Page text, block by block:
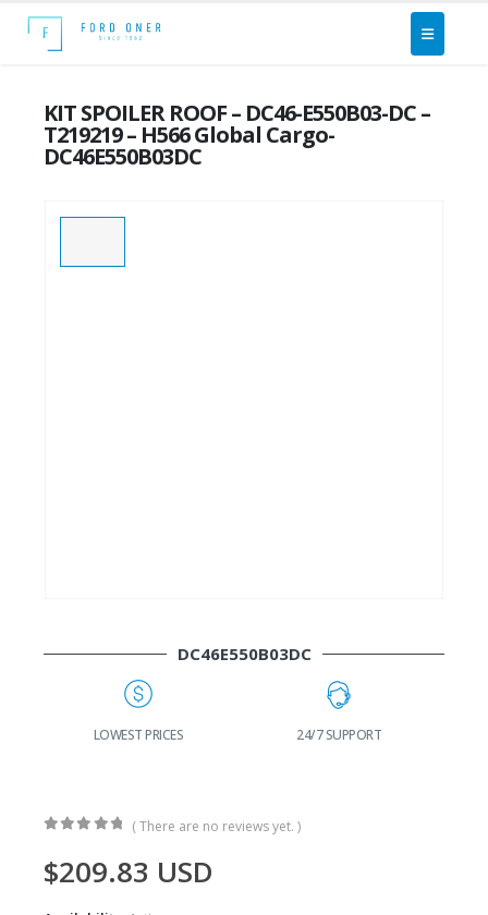
KIT SPOILER ROOF – DC46-E550B03-DC –
T219219 – H566 Global Cargo-
DC46E550B03DC
DC46E550B03DC
LOWEST PRICES 24/7 SUPPORT
( There are no reviews yet. )
$209.83 USD